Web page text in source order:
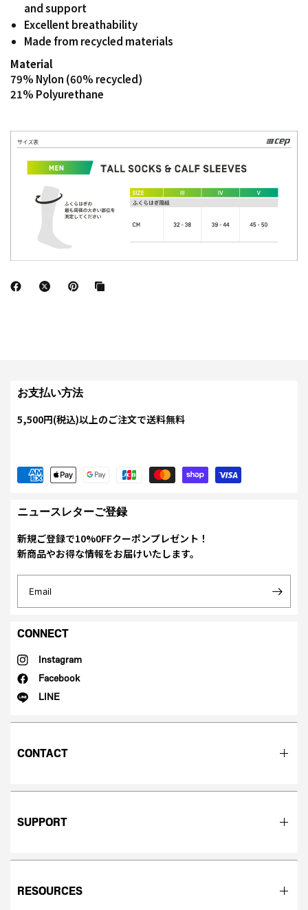
and support
Excellent breathability
Made from recycled materials
Material
79% Nylon (60% recycled)
21% Polyurethane
お支払い方法
5,500円(税込)以上のご注文で送料無料
ニュースレターご登録
新規ご登録で10%0FFクーポンプレゼント！
新商品やお得な情報をお届けいたします。
Email
CONNECT
Instagram
Facebook
LINE
CONTACT
SUPPORT
RESOURCES